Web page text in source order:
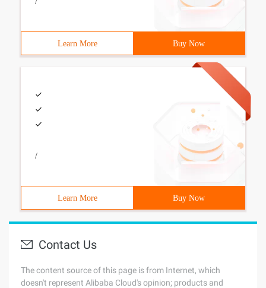
Learn More Buy Now
/
Learn More Buy Now
Contact Us
The content source of this page is from Internet, which
doesn't represent Alibaba Cloud's opinion; products and